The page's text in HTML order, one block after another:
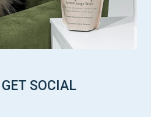
SOCIAL